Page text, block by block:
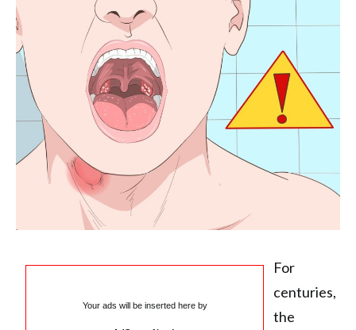
Your ads will be inserted here by
For
centuries,
the